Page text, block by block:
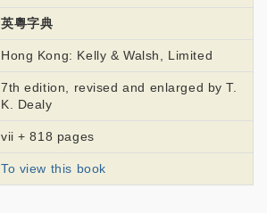
英粵字典
Hong Kong: Kelly & Walsh, Limited
7th edition, revised and enlarged by T.
K. Dealy
vii + 818 pages
To view this book